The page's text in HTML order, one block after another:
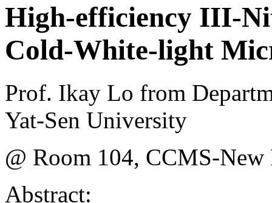
High-efficiency III-
Cold-White-light
Prof. Ikay Lo from
Yat-Sen University
@ Room 104, CCMS-
Abstract: